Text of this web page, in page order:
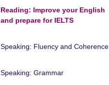
Reading: Improve your English
and prepare for IELTS
Speaking: Fluency and Coherence
Speaking: Grammar